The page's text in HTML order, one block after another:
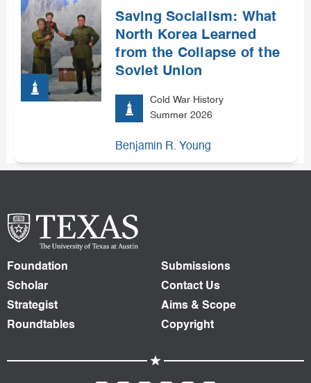
Saving Socialism: What
North Korea Learned
from the Collapse of the
Soviet Union
Cold War History
Summer 2026
Benjamin R. Young
Foundation
Scholar
Strategist
Roundtables
Submissions
Contact Us
Aims & Scope
Copyright